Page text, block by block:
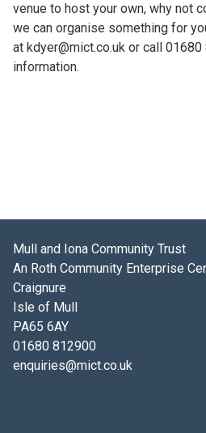
venue to host your own, why not
we can organise something for
at kdyer@mict.co.uk or call
information.
Mull and Iona Community Trust
An Roth Community Enterprise
Craignure
Isle of Mull
PA65 6AY
01680 812900
enquiries@mict.co.uk